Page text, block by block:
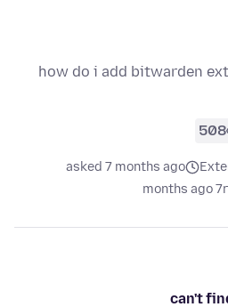
how do i add bitwarden
508
asked 7 months ago
7 months ago
can't